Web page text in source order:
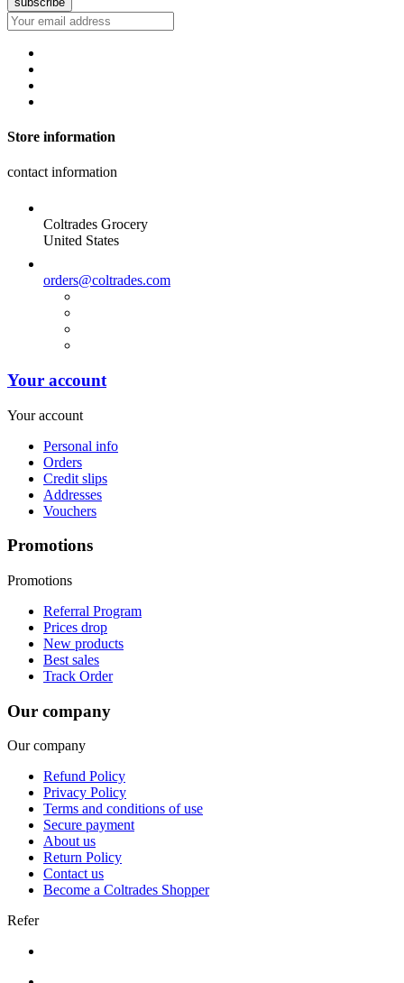
Store information
contact information
Coltrades Grocery
United States
orders@coltrades.com
Your account
Your account
Personal info
Orders
Credit slips
Addresses
Vouchers
Promotions
Promotions
Referral Program
Prices drop
New products
Best sales
Track Order
Our company
Our company
Refund Policy
Privacy Policy
Terms and conditions of use
Secure payment
About us
Return Policy
Contact us
Become a Coltrades Shopper
Refer